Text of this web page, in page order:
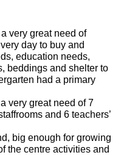
a very great need of
day to buy and
education needs,
beddings and shelter to
had a primary
very great need of 7
and 6 teachers’
big enough for growing
the centre activities and